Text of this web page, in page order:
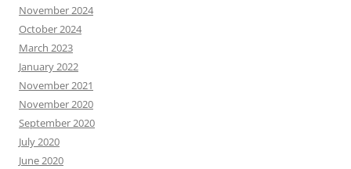
November 2024
October 2024
March 2023
January 2022
November 2021
November 2020
September 2020
July 2020
June 2020